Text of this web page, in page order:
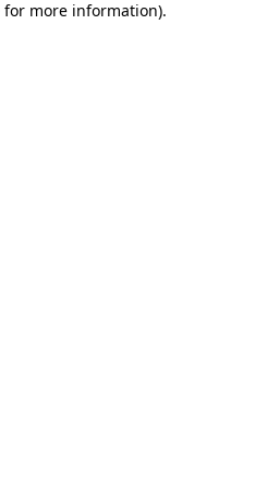
for more information).